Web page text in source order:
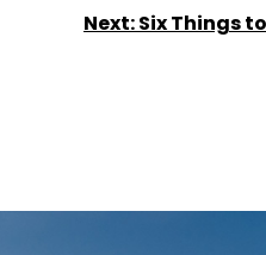
Next:Six Things